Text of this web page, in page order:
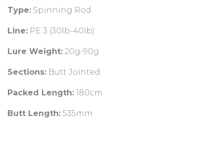
Type: Spinning Rod
Line: PE 3 (30lb-40lb)
Lure Weight: 20g-90g
Sections: Butt Jointed
Packed Length: 180cm
Butt Length: 535mm